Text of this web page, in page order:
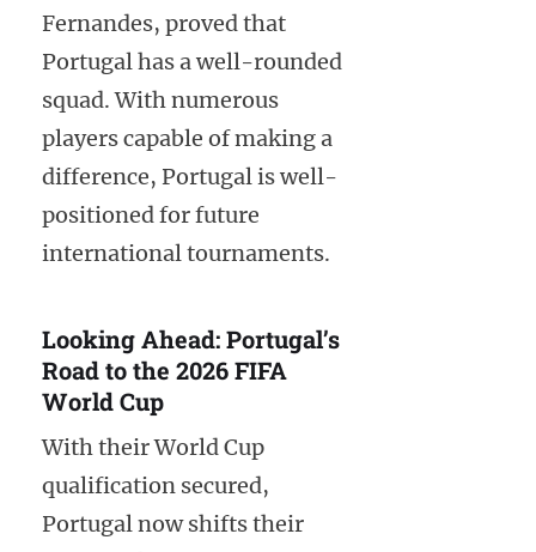
Fernandes, proved that
Portugal has a well-rounded
squad. With numerous
players capable of making a
difference, Portugal is well-
positioned for future
international tournaments.
Looking Ahead: Portugal’s
Road to the 2026 FIFA
World Cup
With their World Cup
qualification secured,
Portugal now shifts their